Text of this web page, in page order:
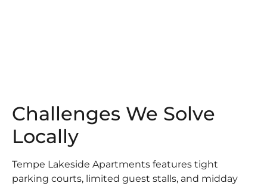
Challenges We Solve
Locally
Tempe Lakeside Apartments features tight
parking courts, limited guest stalls, and midday